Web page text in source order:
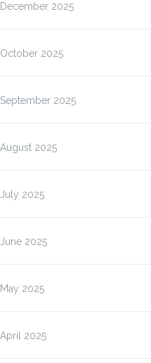
December 2025
October 2025
September 2025
August 2025
July 2025
June 2025
May 2025
April 2025